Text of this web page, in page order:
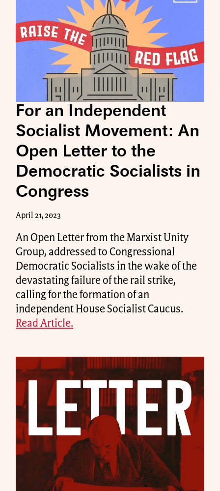
For an Independent
Socialist Movement: An
Open Letter to the
Democratic Socialists in
Congress
April 21, 2023
An Open Letter from the Marxist Unity
Group, addressed to Congressional
Democratic Socialists in the wake of the
devastating failure of the rail strike,
calling for the formation of an
independent House Socialist Caucus.
Read Article.